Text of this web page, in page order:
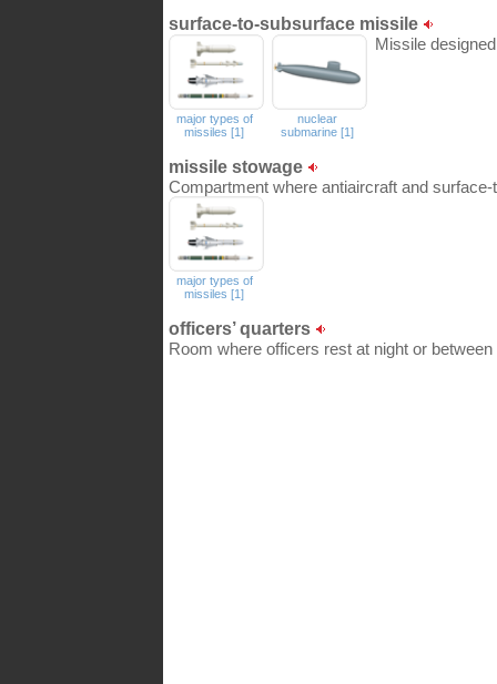
surface-to-subsurface missile
Missile
major types of
missiles [1]
nuclear
submarine [1]
missile stowage
Compartment where antiaircraft and
major types of
missiles [1]
officers’ quarters
Room where officers rest at night or